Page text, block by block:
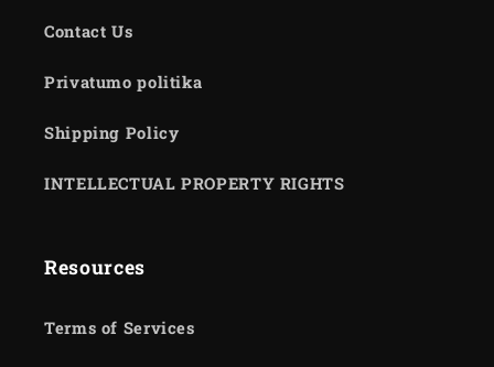
Contact Us
Privatumo politika
Shipping Policy
INTELLECTUAL PROPERTY RIGHTS
Resources
Terms of Services